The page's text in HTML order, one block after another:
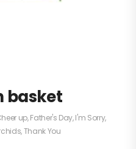
basket
up,Father's Day,I'm Sorry,
,Thank You